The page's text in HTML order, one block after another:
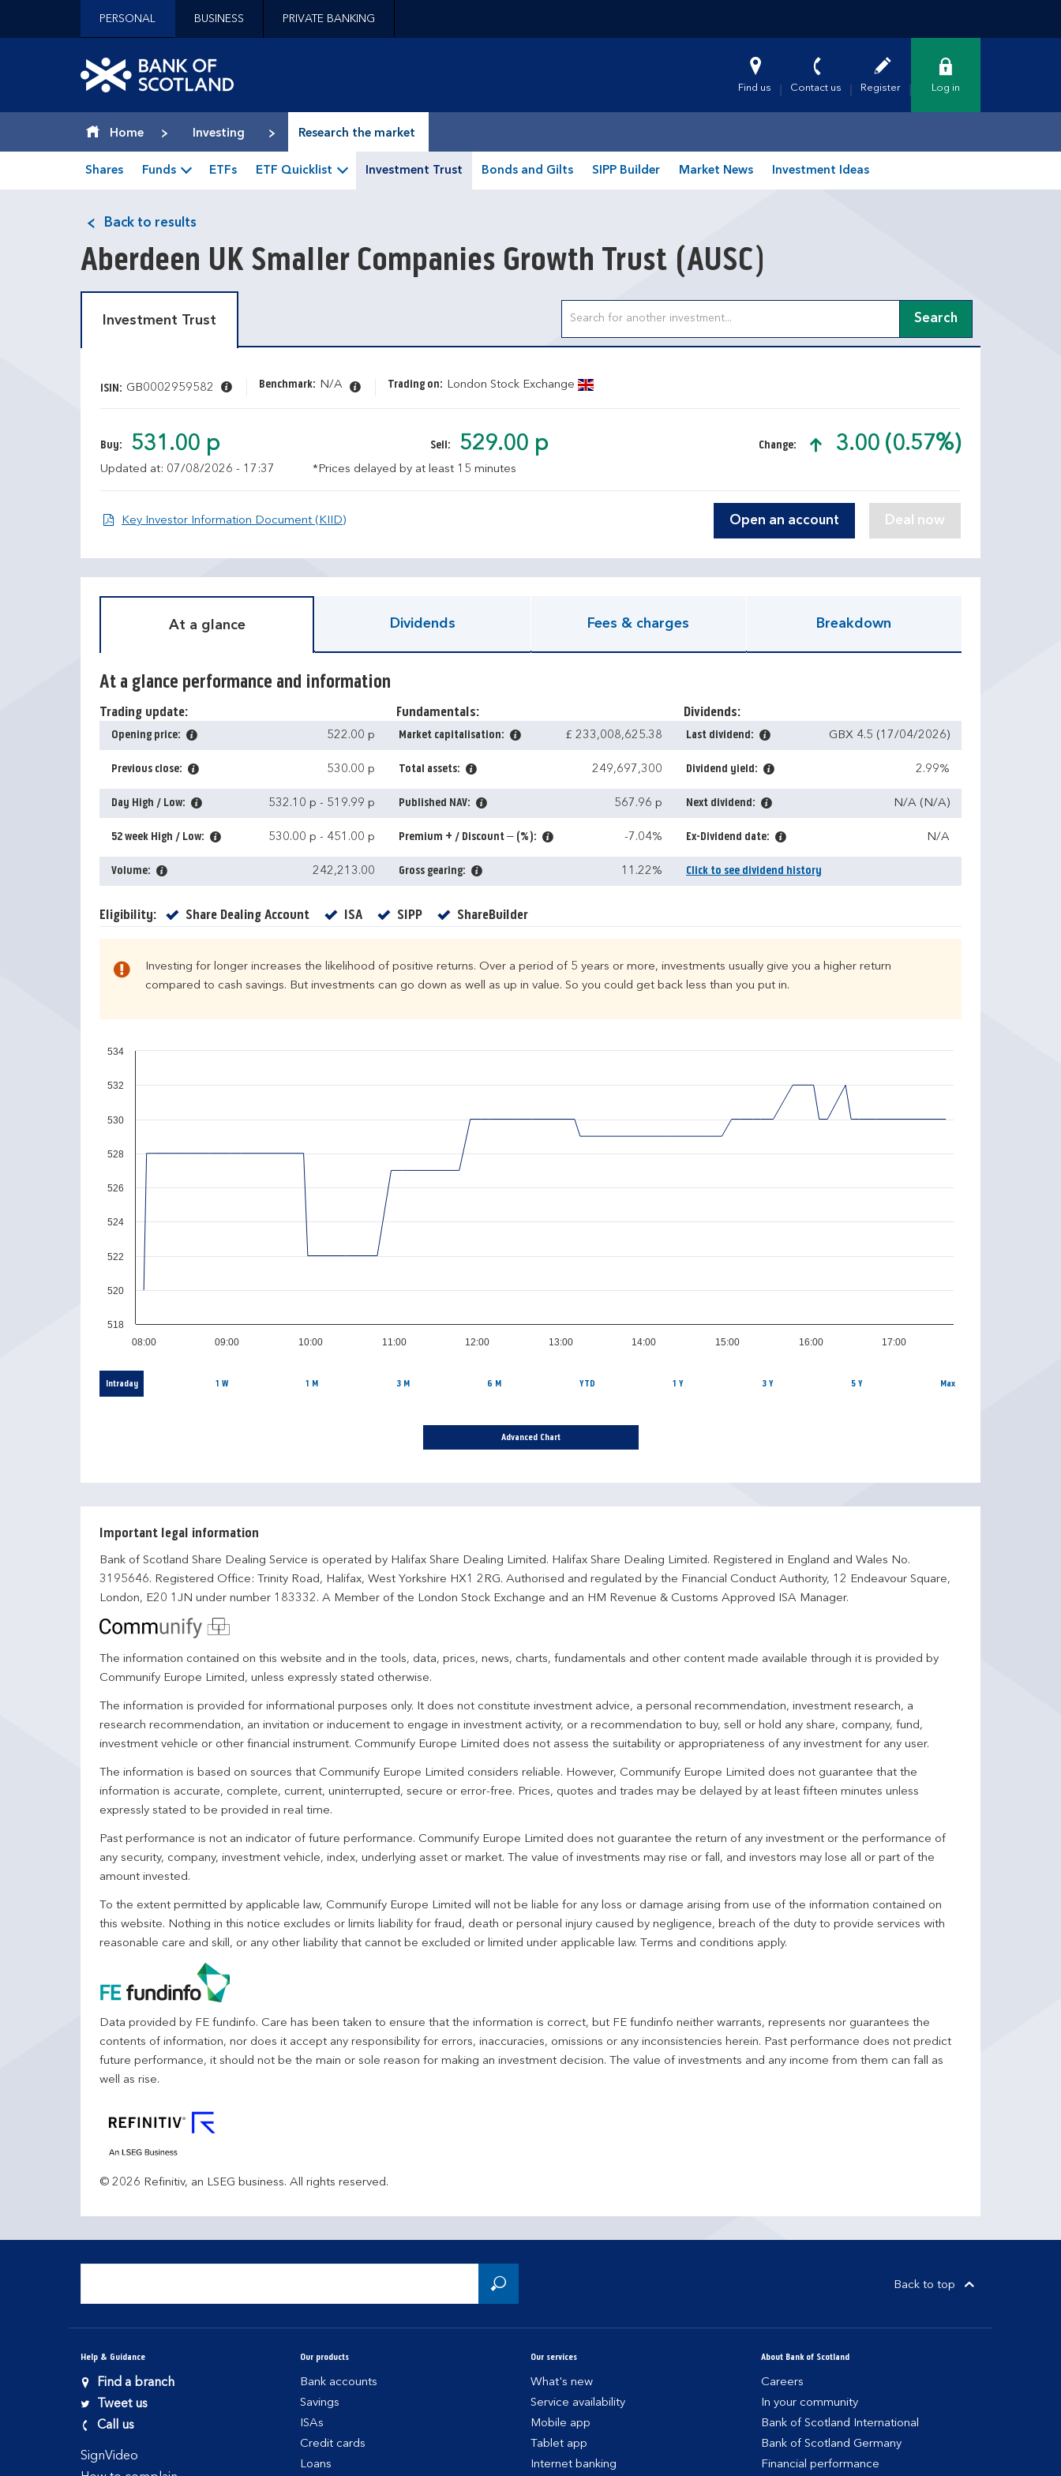
Jump to site navigation [accesskey 'n']
Contact us [accesskey '9']
Accessibility statement [accesskey '0']
Jump to breadcrumbs [accesskey 'b']
PERSONAL BUSINESS PRIVATE BANKING
Find us Contact us Register Log in
Home Investing Research the market
Shares Funds ETFs ETF Quicklist Investment Trust Bonds and Gilts SIPP Builder Market News Investment Ideas
Back to results
Aberdeen UK Smaller Companies Growth Trust (AUSC)
Investment Trust Search
ISIN: GB0002959582 Benchmark: N/A Trading on: London Stock Exchange
Buy: 531.00 p Sell: 529.00 p Change:
text-success
3.00 (0.57%)
Updated at: 07/08/2026 - 17:37 *Prices delayed by at least 15 minutes
Key Investor Information Document (KIID)Open KIID document Open an account
At a glance Dividends Fees & charges Breakdown
At a glance performance and information
Trading update:
Opening price: 522.00 p
Previous close: 530.00 p
Day High / Low: 532.10 p - 519.99 p
52 week High / Low: 530.00 p - 451.00 p
Volume: 242,213.00
Fundamentals:
Market capitalisation: £ 233,008,625.38
Total assets: 249,697,300
Published NAV: 567.96 p
Premium + / Discount – (%): -7.04%
Gross gearing: 11.22%
Dividends:
Last dividend: GBX 4.5 (17/04/2026)
Dividend yield: 2.99%
Next dividend: N/A (N/A)
Ex-Dividend date: N/A
Click to see dividend history
Eligibility: Share Dealing AccountYes ISAYes SIPPYes ShareBuilderYes
Investing for longer increases the likelihood of positive returns. Over a period of 5 years or more, investments usually give you a higher return
compared to cash savings. But investments can go down as well as up in value. So you could get back less than you put in.
08:00 09:00 10:00 11:00 12:00 13:00 14:00 15:00 16:00 17:00
518
520
522
524
526
528
530
532
534
Intraday 1 W 1 M 3 M 6 M YTD 1 Y 3 Y 5 Y Max
Advanced Chart
Important legal information
Bank of Scotland Share Dealing Service is operated by Halifax Share Dealing Limited. Halifax Share Dealing Limited. Registered in England and Wales No.
3195646. Registered Office: Trinity Road, Halifax, West Yorkshire HX1 2RG. Authorised and regulated by the Financial Conduct Authority, 12 Endeavour Square,
London, E20 1JN under number 183332. A Member of the London Stock Exchange and an HM Revenue & Customs Approved ISA Manager.
The information contained on this website and in the tools, data, prices, news, charts, fundamentals and other content made available through it is provided by
Communify Europe Limited, unless expressly stated otherwise.
The information is provided for informational purposes only. It does not constitute investment advice, a personal recommendation, investment research, a
research recommendation, an invitation or inducement to engage in investment activity, or a recommendation to buy, sell or hold any share, company, fund,
investment vehicle or other financial instrument. Communify Europe Limited does not assess the suitability or appropriateness of any investment for any user.
The information is based on sources that Communify Europe Limited considers reliable. However, Communify Europe Limited does not guarantee that the
information is accurate, complete, current, uninterrupted, secure or error-free. Prices, quotes and trades may be delayed by at least fifteen minutes unless
expressly stated to be provided in real time.
Past performance is not an indicator of future performance. Communify Europe Limited does not guarantee the return of any investment or the performance of
any security, company, investment vehicle, index, underlying asset or market. The value of investments may rise or fall, and investors may lose all or part of the
amount invested.
To the extent permitted by applicable law, Communify Europe Limited will not be liable for any loss or damage arising from use of the information contained on
this website. Nothing in this notice excludes or limits liability for fraud, death or personal injury caused by negligence, breach of the duty to provide services with
reasonable care and skill, or any other liability that cannot be excluded or limited under applicable law. Terms and conditions apply.
Data provided by FE fundinfo. Care has been taken to ensure that the information is correct, but FE fundinfo neither warrants, represents nor guarantees the
contents of information, nor does it accept any responsibility for errors, inaccuracies, omissions or any inconsistencies herein. Past performance does not predict
future performance, it should not be the main or sole reason for making an investment decision. The value of investments and any income from them can fall as
well as rise.
© 2026 Refinitiv, an LSEG business. All rights reserved.
Back to top
Help & Guidance
Find a branch
Tweet us
Call us
SignVideo
Our products
Bank accounts
Savings
ISAs
Credit cards
Loans
Our services
What's new
Service availability
Mobile app
Tablet app
Internet banking
About Bank of Scotland
Careers
In your community
Bank of Scotland International
Bank of Scotland Germany
Financial performance